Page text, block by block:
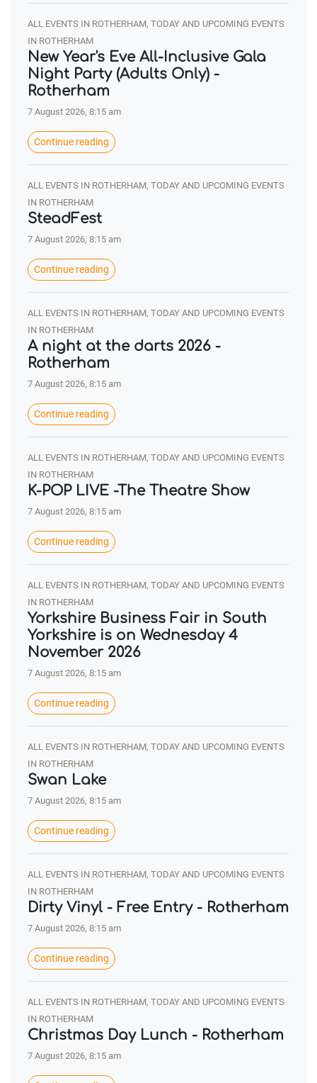
ALL EVENTS IN ROTHERHAM, TODAY AND UPCOMING EVENTS
IN ROTHERHAM
New Year's Eve All-Inclusive Gala
Night Party (Adults Only) -
Rotherham
7 August 2026, 8:15 am
Continue reading
ALL EVENTS IN ROTHERHAM, TODAY AND UPCOMING EVENTS
IN ROTHERHAM
SteadFest
7 August 2026, 8:15 am
Continue reading
ALL EVENTS IN ROTHERHAM, TODAY AND UPCOMING EVENTS
IN ROTHERHAM
A night at the darts 2026 -
Rotherham
7 August 2026, 8:15 am
Continue reading
ALL EVENTS IN ROTHERHAM, TODAY AND UPCOMING EVENTS
IN ROTHERHAM
K-POP LIVE -The Theatre Show
7 August 2026, 8:15 am
Continue reading
ALL EVENTS IN ROTHERHAM, TODAY AND UPCOMING EVENTS
IN ROTHERHAM
Yorkshire Business Fair in South
Yorkshire is on Wednesday 4
November 2026
7 August 2026, 8:15 am
Continue reading
ALL EVENTS IN ROTHERHAM, TODAY AND UPCOMING EVENTS
IN ROTHERHAM
Swan Lake
7 August 2026, 8:15 am
Continue reading
ALL EVENTS IN ROTHERHAM, TODAY AND UPCOMING EVENTS
IN ROTHERHAM
Dirty Vinyl - Free Entry - Rotherham
7 August 2026, 8:15 am
Continue reading
ALL EVENTS IN ROTHERHAM, TODAY AND UPCOMING EVENTS
IN ROTHERHAM
Christmas Day Lunch - Rotherham
7 August 2026, 8:15 am